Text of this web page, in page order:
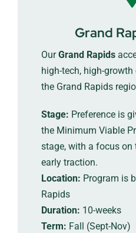
Grand
OurGrand Rapids
high-tech, high-
the Grand Rapids
Stage: Preference is
the Minimum Viable
stage, with a focus on
early traction.
Location: Program is
Rapids
Duration: 10-weeks
Term: Fall (Sept-Nov)